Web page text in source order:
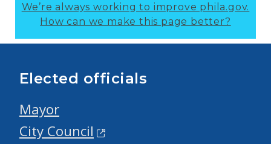
We’re always working to improve phila.gov.
How can we make this page better?
Elected officials
Mayor
City Council